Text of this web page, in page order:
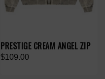
PRESTIGE CREAM ANGEL ZIP
$109.00